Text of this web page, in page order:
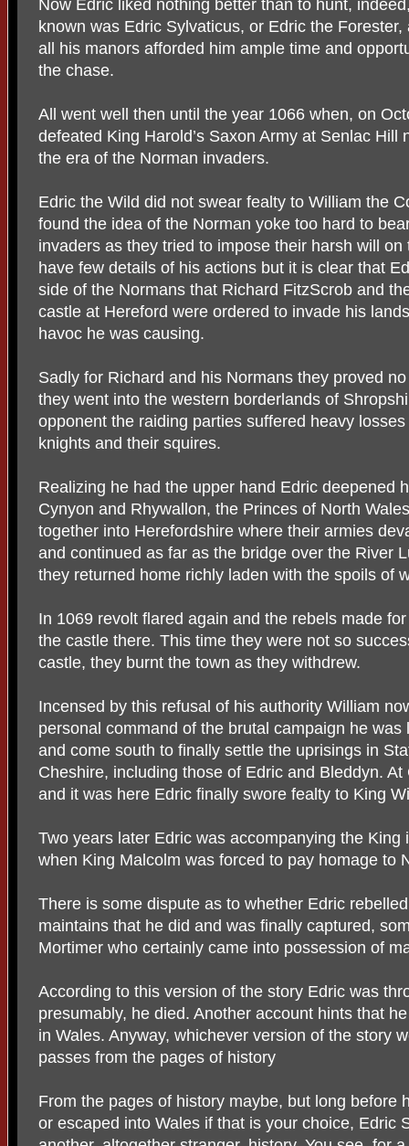
Now Edric liked nothing better than to hunt,
known was Edric Sylvaticus, or Edric the
all his manors afforded him ample time and
the chase.
All went well then until the year 1066 when, on
defeated King Harold’s Saxon Army at Senlac Hill
the era of the Norman invaders.
Edric the Wild did not swear fealty to William the
found the idea of the Norman yoke too hard to
invaders as they tried to impose their harsh will
have few details of his actions but it is clear that
side of the Normans that Richard FitzScrob and
castle at Hereford were ordered to invade his
havoc he was causing.
Sadly for Richard and his Normans they proved
they went into the western borderlands of
opponent the raiding parties suffered heavy
knights and their squires.
Realizing he had the upper hand Edric deepened
Cynyon and Rhywallon, the Princes of North
together into Herefordshire where their armies
and continued as far as the bridge over the River
they returned home richly laden with the spoils of
In 1069 revolt flared again and the rebels made
the castle there. This time they were not so
castle, they burnt the town as they withdrew.
Incensed by this refusal of his authority William
personal command of the brutal campaign he
and come south to finally settle the uprisings in
Cheshire, including those of Edric and Bleddyn.
and it was here Edric finally swore fealty to King
Two years later Edric was accompanying the
when King Malcolm was forced to pay homage to
There is some dispute as to whether Edric
maintains that he did and was finally captured,
Mortimer who certainly came into possession of
According to this version of the story Edric was
presumably, he died. Another account hints that
in Wales. Anyway, whichever version of the story
passes from the pages of history
From the pages of history maybe, but long before
or escaped into Wales if that is your choice, Edric